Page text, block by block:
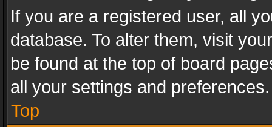
If you are a registered user, all
database. To alter them, visit
be found at the top of board
all your settings and preferences.
Top